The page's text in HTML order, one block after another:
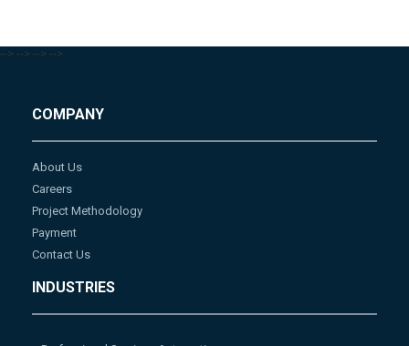
--> --> --> -->
COMPANY
About Us
Careers
Project Methodology
Payment
Contact Us
INDUSTRIES